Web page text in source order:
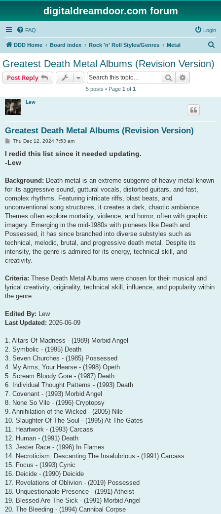
digitaldreamdoor.com forum
FAQ Login
DDD Home Board index Rock 'n' Roll Styles/Genres Metal
Greatest Death Metal Albums (Revision Version)
Post Reply Search
5 posts • Page 1 of 1
Lew
Greatest Death Metal Albums (Revision Version)
P
s
Thu Dec 12, 2024 7:53 am
I redid this list since it needed updating.
-Lew
Background: Death metal is an extreme subgenre of heavy metal known
for its aggressive sound, guttural vocals, distorted guitars, and fast,
complex rhythms. Featuring intricate riffs, blast beats, and
unconventional song structures, it creates a dark, chaotic ambiance.
Themes often explore mortality, violence, and horror, often with graphic
imagery. Emerging in the mid-1980s with pioneers like Death and
Possessed, it has since branched into diverse substyles such as
technical, melodic, brutal, and progressive death metal. Despite its
intensity, the genre is admired for its energy, technical skill, and
creativity.
Criteria: These Death Metal Albums were chosen for their musical and
lyrical creativity, originality, technical skill, influence, and popularity within
the genre.
Edited By: Lew
Last Updated: 2026-06-09
1. Altars Of Madness - (1989) Morbid Angel
2. Symbolic - (1995) Death
3. Seven Churches - (1985) Possessed
4. My Arms, Your Hearse - (1998) Opeth
5. Scream Bloody Gore - (1987) Death
6. Individual Thought Patterns - (1993) Death
7. Covenant - (1993) Morbid Angel
8. None So Vile - (1996) Cryptopsy
9. Annihilation of the Wicked - (2005) Nile
10. Slaughter Of The Soul - (1995) At The Gates
11. Heartwork - (1993) Carcass
12. Human - (1991) Death
13. Jester Race - (1996) In Flames
14. Necroticism: Descanting The Insalubrious - (1991) Carcass
15. Focus - (1993) Cynic
16. Deicide - (1990) Deicide
17. Revelations of Oblivion - (2019) Possessed
18. Unquestionable Presence - (1991) Atheist
19. Blessed Are The Sick - (1991) Morbid Angel
20. The Bleeding - (1994) Cannibal Corpse